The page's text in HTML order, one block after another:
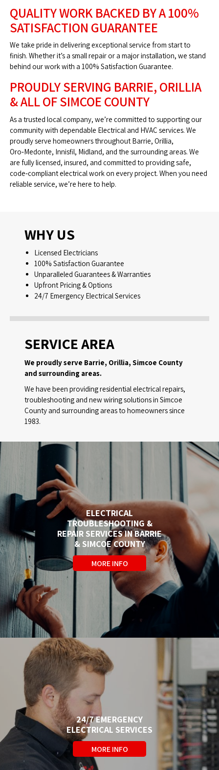
QUALITY WORK BACKED BY A 100%
SATISFACTION GUARANTEE
We take pride in delivering exceptional service from start to
finish. Whether it’s a small repair or a major installation, we stand
behind our work with a 100% Satisfaction Guarantee.
PROUDLY SERVING BARRIE, ORILLIA
& ALL OF SIMCOE COUNTY
As a trusted local company, we’re committed to supporting our
community with dependable Electrical and HVAC services. We
proudly serve homeowners throughout Barrie, Orillia,
Oro‑Medonte, Innisfil, Midland, and the surrounding areas. We
are fully licensed, insured, and committed to providing safe,
code‑compliant electrical work on every project. When you need
reliable service, we’re here to help.
WHY US
Licensed Electricians
100% Satisfaction Guarantee
Unparalleled Guarantees & Warranties
Upfront Pricing & Options
24/7 Emergency Electrical Services
SERVICE AREA
We proudly serve Barrie, Orillia, Simcoe County
and surrounding areas.
We have been providing residential electrical repairs,
troubleshooting and new wiring solutions in Simcoe
County and surrounding areas to homeowners since
1983.
ELECTRICAL
TROUBLESHOOTING &
REPAIR SERVICES IN BARRIE
& SIMCOE COUNTY
Fast, reliable electrical
troubleshooting and repair in
Barrie, Orillia, and Simcoe County
from certified electricians with 40+
years experience.
MORE INFO
24/7 EMERGENCY
ELECTRICAL SERVICES
Are you experiencing an electrical
emergency? We have Electricians
available 24 hours a day seven days
MORE INFO